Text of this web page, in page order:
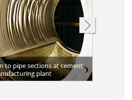
to pipe sections at cement
plant